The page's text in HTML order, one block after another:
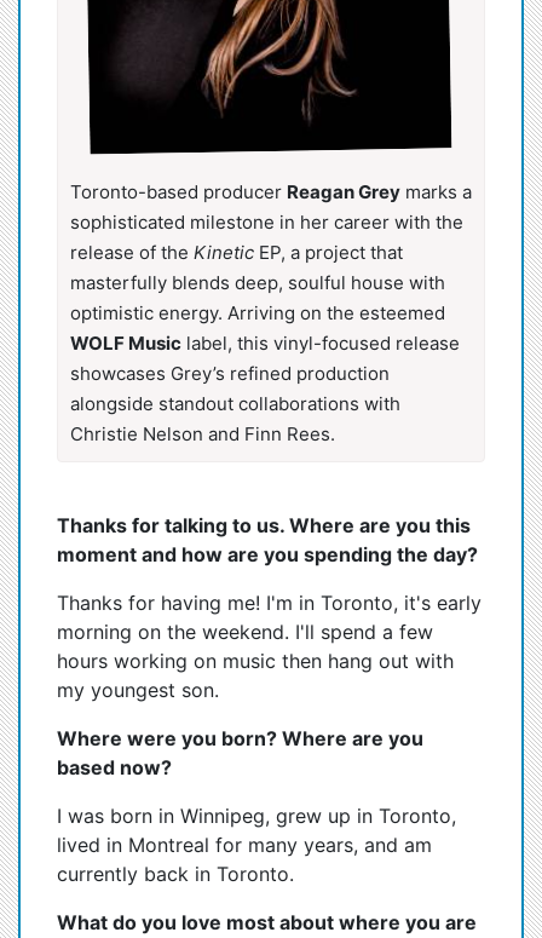
Toronto-based producer Reagan Grey marks a
sophisticated milestone in her career with the
release of the Kinetic EP, a project that
masterfully blends deep, soulful house with
optimistic energy. Arriving on the esteemed
WOLF Music label, this vinyl-focused release
showcases Grey’s refined production
alongside standout collaborations with
Christie Nelson and Finn Rees.
Thanks for talking to us. Where are you this
moment and how are you spending the day?
Thanks for having me! I'm in Toronto, it's early
morning on the weekend. I'll spend a few
hours working on music then hang out with
my youngest son.
Where were you born? Where are you
based now?
I was born in Winnipeg, grew up in Toronto,
lived in Montreal for many years, and am
currently back in Toronto.
What do you love most about where you are